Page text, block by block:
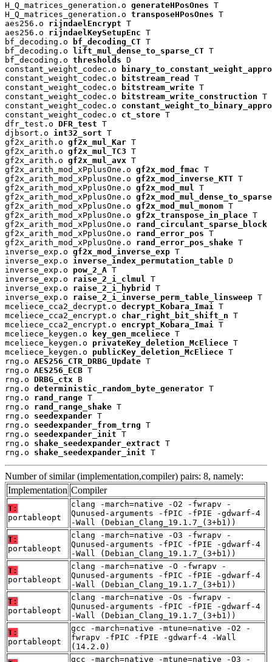
H_Q_matrices_generation.o generateHPosOnes T
H_Q_matrices_generation.o transposeHPosOnes T
aes256.o rijndaelEncrypt T
aes256.o rijndaelKeySetupEnc T
bf_decoding.o
bf_decoding_CT T
bf_decoding.o
lift_mul_dense_to_sparse_CT T
bf_decoding.o thresholds D
constant_weight_codec.o
constant_weight_codec.o
bitstream_read
T
constant_weight_codec.o
bitstream_write T
constant_weight_codec.o
bitstream_write_construction T
constant_weight_codec.o
constant_weight_codec.o ct_store T
dfr_test.o DFR_test T
djbsort.o int32_sort T
gf2x_arith.o gf2x_mul_Kar T
gf2x_arith.o gf2x_mul_TC3 T
gf2x_arith.o gf2x_mul_avx T
gf2x_arith_mod_xPplusOne.o gf2x_mod_fmac T
gf2x_arith_mod_xPplusOne.o gf2x_mod_inverse_KTT T
gf2x_arith_mod_xPplusOne.o gf2x_mod_mul T
gf2x_arith_mod_xPplusOne.o gf2x_mod_mul_dense_to_sparse
gf2x_arith_mod_xPplusOne.o gf2x_mod_mul_monom T
gf2x_arith_mod_xPplusOne.o gf2x_transpose_in_place T
gf2x_arith_mod_xPplusOne.o rand_circulant_sparse_block
gf2x_arith_mod_xPplusOne.o rand_error_pos T
gf2x_arith_mod_xPplusOne.o rand_error_pos_shake T
inverse_exp.o gf2x_mod_inverse_exp T
inverse_exp.o inverse_index_permutation_table D
inverse_exp.o pow_2_A T
inverse_exp.o raise_2_i_clmul T
inverse_exp.o raise_2_i_hybrid
T
inverse_exp.o raise_2_i_inverse_perm_table_linsweep T
mceliece_cca2_decrypt.o decrypt_Kobara_Imai T
mceliece_cca2_encrypt.o char_right_bit_shift_n T
mceliece_cca2_encrypt.o encrypt_Kobara_Imai T
mceliece_keygen.o
key_gen_mceliece T
mceliece_keygen.o privateKey_deletion_McEliece T
mceliece_keygen.o publicKey_deletion_McEliece T
rng.o AES256_CTR_DRBG_Update T
rng.o AES256_ECB T
rng.o DRBG_ctx B
rng.o deterministic_random_byte_generator T
rng.o rand_range T
rng.o rand_range_shake T
rng.o seedexpander T
rng.o seedexpander_from_trng T
rng.o seedexpander_init T
rng.o shake_seedexpander_extract T
rng.o shake_seedexpander_init T
Number of similar (implementation,compiler) pairs: 8, namely:
Implementation Compiler
T:
portableopt
clang -march=native -O2 -fwrapv -
Qunused-arguments -fPIC -fPIE -gdwarf-4
-Wall (Debian_Clang_19.1.7_(3+b1))
T:
portableopt
clang -march=native -O3 -fwrapv -
Qunused-arguments -fPIC -fPIE -gdwarf-4
-Wall (Debian_Clang_19.1.7_(3+b1))
T:
portableopt
clang -march=native -O -fwrapv -
Qunused-arguments -fPIC -fPIE -gdwarf-4
-Wall (Debian_Clang_19.1.7_(3+b1))
T:
portableopt
clang -march=native -Os -fwrapv -
Qunused-arguments -fPIC -fPIE -gdwarf-4
-Wall (Debian_Clang_19.1.7_(3+b1))
T:
portableopt
gcc -march=native -mtune=native -O2 -
fwrapv -fPIC -fPIE -gdwarf-4 -Wall
(14.2.0)
gcc -march=native -mtune=native -O3 -